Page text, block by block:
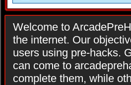
Welcome to
the internet. Our
users using pre-hacks.
can come to
complete them, while